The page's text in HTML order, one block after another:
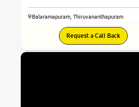
Balaramapuram, Thiruvananthapuram
Request a Call Back